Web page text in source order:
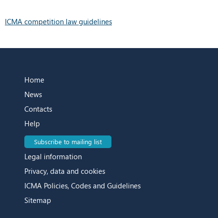
ICMA competition law guidelines
Home
News
Contacts
Help
Subscribe to mailing list
Legal information
Privacy, data and cookies
ICMA Policies, Codes and Guidelines
Sitemap